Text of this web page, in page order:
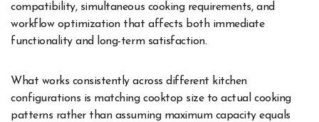
compatibility, simultaneous cooking requirements, and
workflow optimization that affects both immediate
functionality and long-term satisfaction.
What works consistently across different kitchen
configurations is matching cooktop size to actual cooking
patterns rather than assuming maximum capacity equals